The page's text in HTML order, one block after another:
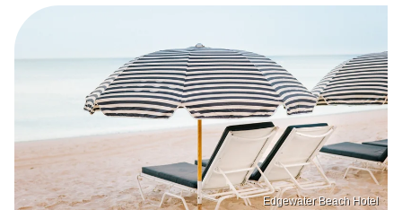
Edgewater Beach Hotel